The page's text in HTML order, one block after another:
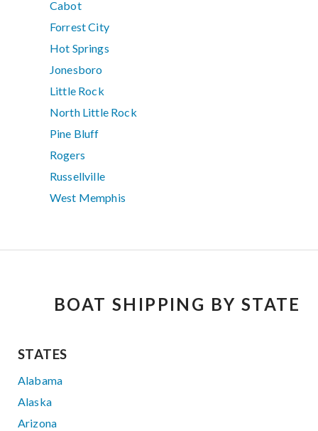
Cabot
Forrest City
Hot Springs
Jonesboro
Little Rock
North Little Rock
Pine Bluff
Rogers
Russellville
West Memphis
BOAT SHIPPING BY STATE
STATES
Alabama
Alaska
Arizona